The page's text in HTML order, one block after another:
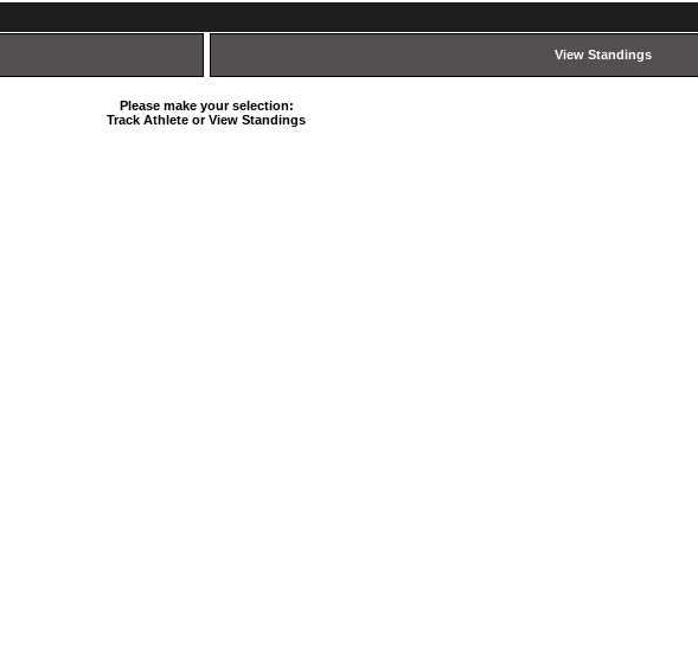
View Standings
Please make your selection:
Track Athlete or View Standings